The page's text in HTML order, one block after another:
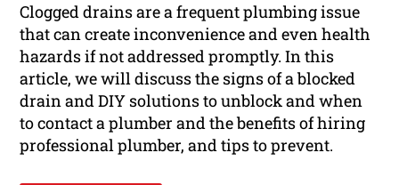
Clogged drains are a frequent plumbing issue
that can create inconvenience and even health
hazards if not addressed promptly. In this
article, we will discuss the signs of a blocked
drain and DIY solutions to unblock and when
to contact a plumber and the benefits of hiring
professional plumber, and tips to prevent.